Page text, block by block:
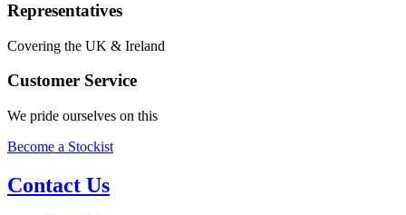
Representatives
Covering the UK & Ireland
Customer Service
We pride ourselves on this
Become a Stockist
Contact Us